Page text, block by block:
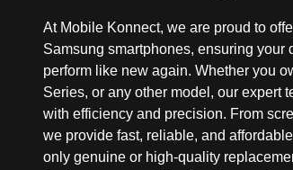
At Mobile Konnect, we are proud to
Samsung smartphones, ensuring your
perform like new again. Whether you
Series, or any other model, our expert
with efficiency and precision. From
we provide fast, reliable, and
only genuine or high-quality